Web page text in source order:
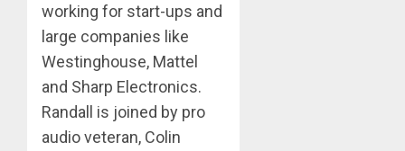
working for start-ups and
large companies like
Westinghouse, Mattel
and Sharp Electronics.
Randall is joined by pro
audio veteran, Colin